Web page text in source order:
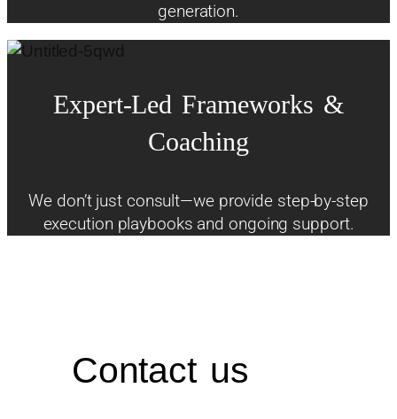
generation.
Expert-Led Frameworks &
Coaching
We don’t just consult—we provide step-by-step
execution playbooks and ongoing support.
Contact us